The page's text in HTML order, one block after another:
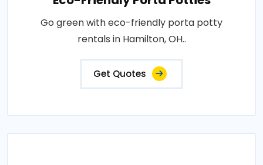
Go green with eco-friendly porta potty
rentals in Hamilton, OH..
Get Quotes